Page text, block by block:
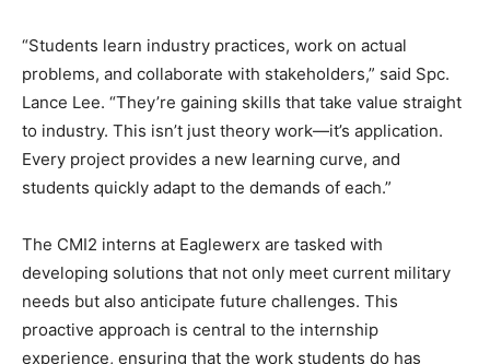
“Students learn industry practices, work on actual
problems, and collaborate with stakeholders,” said Spc.
Lance Lee. “They’re gaining skills that take value straight
to industry. This isn’t just theory work—it’s application.
Every project provides a new learning curve, and
students quickly adapt to the demands of each.”
The CMI2 interns at Eaglewerx are tasked with
developing solutions that not only meet current military
needs but also anticipate future challenges. This
proactive approach is central to the internship
experience, ensuring that the work students do has